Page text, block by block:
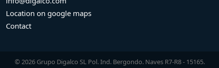
Location on google maps
Contact
© 2026 Grupo Digalco SL Pol. Ind. Bergondo. Naves R7-R8 - 15165.